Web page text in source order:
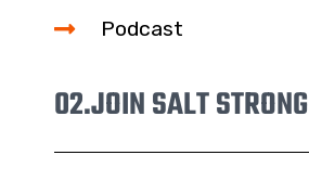
Podcast
02.JOIN SALT STRONG